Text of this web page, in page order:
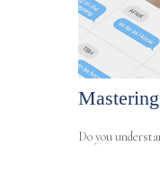
Do you